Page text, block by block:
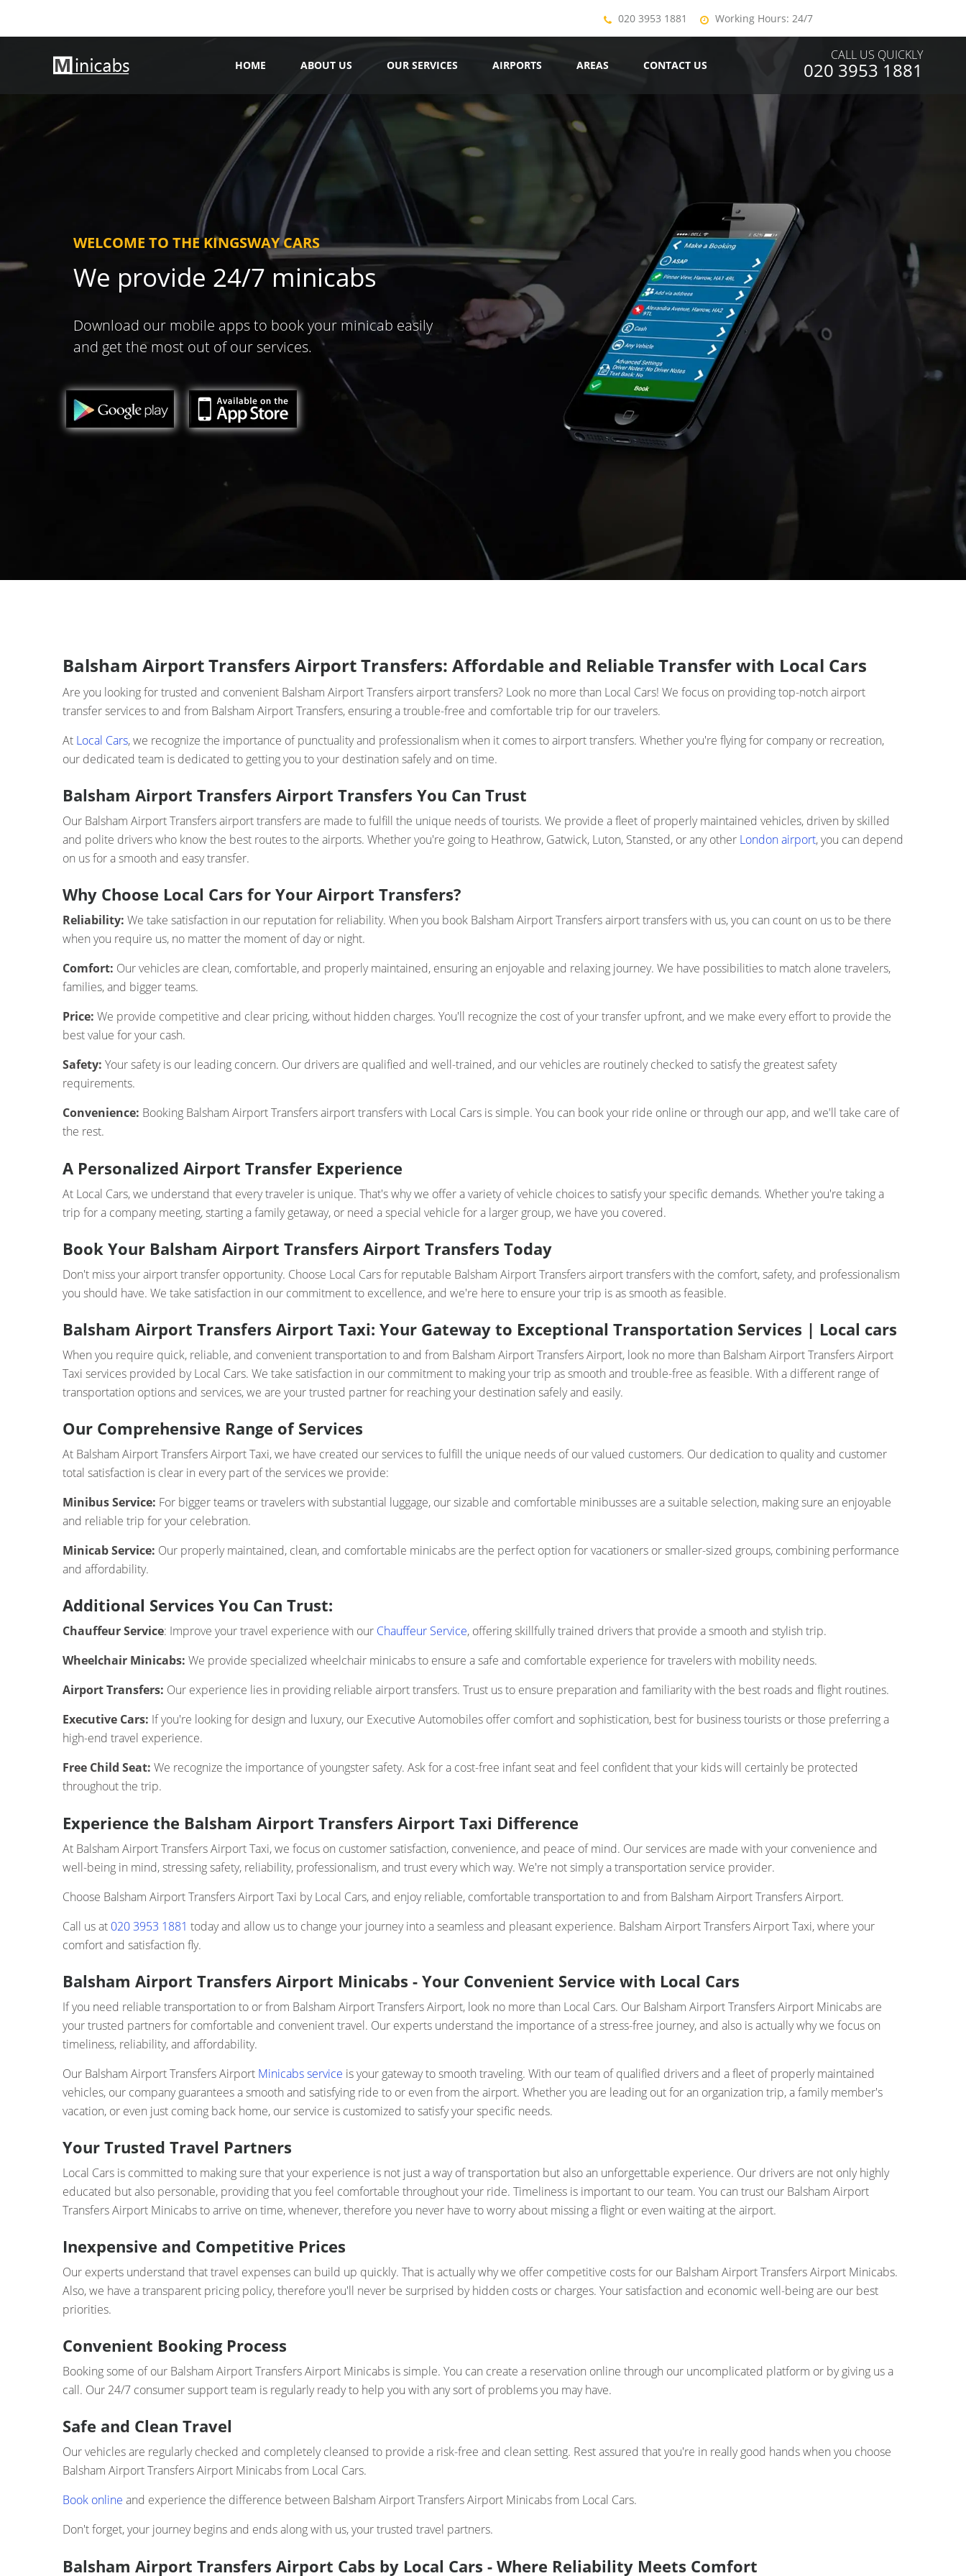
020 3953 1881 Working Hours: 24/7
HOME ABOUT US OUR SERVICES AIRPORTS AREAS CONTACT US
CALL US QUICKLY
020 3953 1881
WELCOME TO THE KINGSWAY CARS
We provide 24/7 minicabs
Download our mobile apps to book your minicab easily
and get the most out of our services.
Balsham Airport Transfers Airport Transfers: Affordable and Reliable Transfer with Local Cars
Are you looking for trusted and convenient Balsham Airport Transfers airport transfers? Look no more than Local Cars! We focus on providing top-notch airport
transfer services to and from Balsham Airport Transfers, ensuring a trouble-free and comfortable trip for our travelers.
At Local Cars, we recognize the importance of punctuality and professionalism when it comes to airport transfers. Whether you're flying for company or recreation,
our dedicated team is dedicated to getting you to your destination safely and on time.
Balsham Airport Transfers Airport Transfers You Can Trust
Our Balsham Airport Transfers airport transfers are made to fulfill the unique needs of tourists. We provide a fleet of properly maintained vehicles, driven by skilled
and polite drivers who know the best routes to the airports. Whether you're going to Heathrow, Gatwick, Luton, Stansted, or any other London airport, you can depend
on us for a smooth and easy transfer.
Why Choose Local Cars for Your Airport Transfers?
Reliability: We take satisfaction in our reputation for reliability. When you book Balsham Airport Transfers airport transfers with us, you can count on us to be there
when you require us, no matter the moment of day or night.
Comfort: Our vehicles are clean, comfortable, and properly maintained, ensuring an enjoyable and relaxing journey. We have possibilities to match alone travelers,
families, and bigger teams.
Price: We provide competitive and clear pricing, without hidden charges. You'll recognize the cost of your transfer upfront, and we make every effort to provide the
best value for your cash.
Safety: Your safety is our leading concern. Our drivers are qualified and well-trained, and our vehicles are routinely checked to satisfy the greatest safety
requirements.
Convenience: Booking Balsham Airport Transfers airport transfers with Local Cars is simple. You can book your ride online or through our app, and we'll take care of
the rest.
A Personalized Airport Transfer Experience
At Local Cars, we understand that every traveler is unique. That's why we offer a variety of vehicle choices to satisfy your specific demands. Whether you're taking a
trip for a company meeting, starting a family getaway, or need a special vehicle for a larger group, we have you covered.
Book Your Balsham Airport Transfers Airport Transfers Today
Don't miss your airport transfer opportunity. Choose Local Cars for reputable Balsham Airport Transfers airport transfers with the comfort, safety, and professionalism
you should have. We take satisfaction in our commitment to excellence, and we're here to ensure your trip is as smooth as feasible.
Balsham Airport Transfers Airport Taxi: Your Gateway to Exceptional Transportation Services | Local cars
When you require quick, reliable, and convenient transportation to and from Balsham Airport Transfers Airport, look no more than Balsham Airport Transfers Airport
Taxi services provided by Local Cars. We take satisfaction in our commitment to making your trip as smooth and trouble-free as feasible. With a different range of
transportation options and services, we are your trusted partner for reaching your destination safely and easily.
Our Comprehensive Range of Services
At Balsham Airport Transfers Airport Taxi, we have created our services to fulfill the unique needs of our valued customers. Our dedication to quality and customer
total satisfaction is clear in every part of the services we provide:
Minibus Service: For bigger teams or travelers with substantial luggage, our sizable and comfortable minibusses are a suitable selection, making sure an enjoyable
and reliable trip for your celebration.
Minicab Service: Our properly maintained, clean, and comfortable minicabs are the perfect option for vacationers or smaller-sized groups, combining performance
and affordability.
Additional Services You Can Trust:
Chauffeur Service: Improve your travel experience with our Chauffeur Service, offering skillfully trained drivers that provide a smooth and stylish trip.
Wheelchair Minicabs: We provide specialized wheelchair minicabs to ensure a safe and comfortable experience for travelers with mobility needs.
Airport Transfers: Our experience lies in providing reliable airport transfers. Trust us to ensure preparation and familiarity with the best roads and flight routines.
Executive Cars: If you're looking for design and luxury, our Executive Automobiles offer comfort and sophistication, best for business tourists or those preferring a
high-end travel experience.
Free Child Seat: We recognize the importance of youngster safety. Ask for a cost-free infant seat and feel confident that your kids will certainly be protected
throughout the trip.
Experience the Balsham Airport Transfers Airport Taxi Difference
At Balsham Airport Transfers Airport Taxi, we focus on customer satisfaction, convenience, and peace of mind. Our services are made with your convenience and
well-being in mind, stressing safety, reliability, professionalism, and trust every which way. We're not simply a transportation service provider.
Choose Balsham Airport Transfers Airport Taxi by Local Cars, and enjoy reliable, comfortable transportation to and from Balsham Airport Transfers Airport.
Call us at 020 3953 1881 today and allow us to change your journey into a seamless and pleasant experience. Balsham Airport Transfers Airport Taxi, where your
comfort and satisfaction fly.
Balsham Airport Transfers Airport Minicabs - Your Convenient Service with Local Cars
If you need reliable transportation to or from Balsham Airport Transfers Airport, look no more than Local Cars. Our Balsham Airport Transfers Airport Minicabs are
your trusted partners for comfortable and convenient travel. Our experts understand the importance of a stress-free journey, and also is actually why we focus on
timeliness, reliability, and affordability.
Our Balsham Airport Transfers Airport Minicabs service is your gateway to smooth traveling. With our team of qualified drivers and a fleet of properly maintained
vehicles, our company guarantees a smooth and satisfying ride to or even from the airport. Whether you are leading out for an organization trip, a family member's
vacation, or even just coming back home, our service is customized to satisfy your specific needs.
Your Trusted Travel Partners
Local Cars is committed to making sure that your experience is not just a way of transportation but also an unforgettable experience. Our drivers are not only highly
educated but also personable, providing that you feel comfortable throughout your ride. Timeliness is important to our team. You can trust our Balsham Airport
Transfers Airport Minicabs to arrive on time, whenever, therefore you never have to worry about missing a flight or even waiting at the airport.
Inexpensive and Competitive Prices
Our experts understand that travel expenses can build up quickly. That is actually why we offer competitive costs for our Balsham Airport Transfers Airport Minicabs.
Also, we have a transparent pricing policy, therefore you'll never be surprised by hidden costs or charges. Your satisfaction and economic well-being are our best
priorities.
Convenient Booking Process
Booking some of our Balsham Airport Transfers Airport Minicabs is simple. You can create a reservation online through our uncomplicated platform or by giving us a
call. Our 24/7 consumer support team is regularly ready to help you with any sort of problems you may have.
Safe and Clean Travel
Our vehicles are regularly checked and completely cleansed to provide a risk-free and clean setting. Rest assured that you're in really good hands when you choose
Balsham Airport Transfers Airport Minicabs from Local Cars.
Book online and experience the difference between Balsham Airport Transfers Airport Minicabs from Local Cars.
Don't forget, your journey begins and ends along with us, your trusted travel partners.
Balsham Airport Transfers Airport Cabs by Local Cars - Where Reliability Meets Comfort